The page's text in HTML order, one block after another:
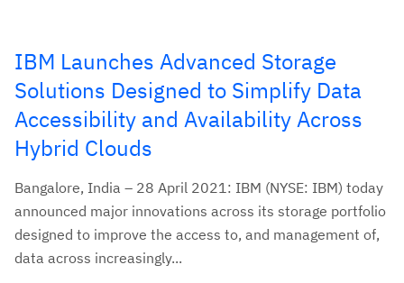
IBM Launches Advanced Storage
Solutions Designed to Simplify Data
Accessibility and Availability Across
Hybrid Clouds
Bangalore, India – 28 April 2021: IBM (NYSE: IBM) today
announced major innovations across its storage portfolio
designed to improve the access to, and management of,
data across increasingly...